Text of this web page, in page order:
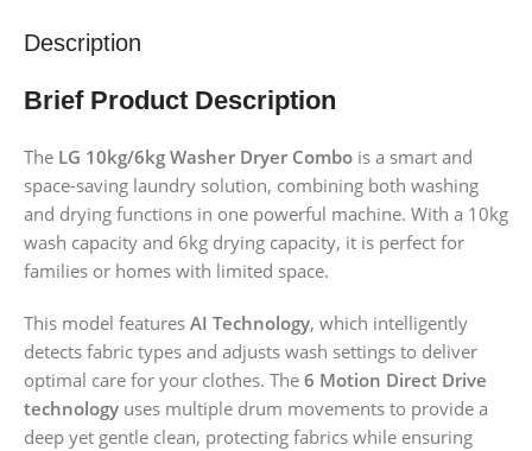
Description
Brief Product Description
The LG 10kg/6kg Washer Dryer Combo is a smart and
space-saving laundry solution, combining both washing
and drying functions in one powerful machine. With a 10kg
wash capacity and 6kg drying capacity, it is perfect for
families or homes with limited space.
This model features AI Technology, which intelligently
detects fabric types and adjusts wash settings to deliver
optimal care for your clothes. The 6 Motion Direct Drive
technology uses multiple drum movements to provide a
deep yet gentle clean, protecting fabrics while ensuring